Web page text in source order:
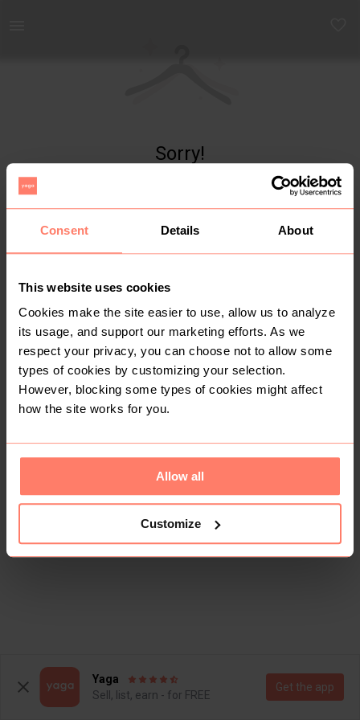
Consent Details About
This website uses cookies
Cookies make the site easier to use, allow us to analyze
its usage, and support our marketing efforts. As we
respect your privacy, you can choose not to allow some
types of cookies by customizing your selection.
However, blocking some types of cookies might affect
how the site works for you.
Allow all
Customize
Sorry!
Yaga
Sell, list, earn - for FREE
Get the app